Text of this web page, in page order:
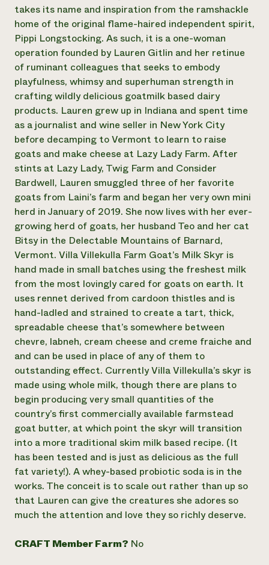
Annual Reports and Financials
Impact Stories
2024 Impact
Report
READ REPORT
Latinos in Agriculture
Local Food Systems
Urban Agriculture
Women in Agriculture
Electronics Recycling Annual Event
NorthWestern Energy Rebate Program
Commercial Energy Services
Residential Energy Services
LIHEAP
AgriSolar Clearinghouse
Blog
Podcasts
Publications
Short Courses
Videos
Funding Opportunities
News
Internship Hub
Find an Internship
Recruit an Intern
help?
Call the
346-
Corporate Partnerships
Donate
Planned Giving
Newsletter
Media Inquiries
Everyone
contributes to
community
resilience
DONATE NOW
takes its name and inspiration from the ramshackle
home of the original flame-haired independent spirit,
Pippi Longstocking. As such, it is a one-woman
operation founded by Lauren Gitlin and her retinue
of ruminant colleagues that seeks to embody
playfulness, whimsy and superhuman strength in
crafting wildly delicious goatmilk based dairy
products. Lauren grew up in Indiana and spent time
as a journalist and wine seller in New York City
before decamping to Vermont to learn to raise
goats and make cheese at Lazy Lady Farm. After
stints at Lazy Lady, Twig Farm and Consider
Bardwell, Lauren smuggled three of her favorite
goats from Laini’s farm and began her very own mini
herd in January of 2019. She now lives with her ever-
growing herd of goats, her husband Teo and her cat
Bitsy in the Delectable Mountains of Barnard,
Vermont. Villa Villekulla Farm Goat’s Milk Skyr is
hand made in small batches using the freshest milk
from the most lovingly cared for goats on earth. It
uses rennet derived from cardoon thistles and is
hand-ladled and strained to create a tart, thick,
spreadable cheese that’s somewhere between
chevre, labneh, cream cheese and creme fraiche and
and can be used in place of any of them to
outstanding effect. Currently Villa Villekulla’s skyr is
made using whole milk, though there are plans to
begin producing very small quantities of the
country’s first commercially available farmstead
goat butter, at which point the skyr will transition
into a more traditional skim milk based recipe. (It
has been tested and is just as delicious as the full
fat variety!). A whey-based probiotic soda is in the
works. The conceit is to scale out rather than up so
that Lauren can give the creatures she adores so
much the attention and love they so richly deserve.
CRAFT Member Farm? No